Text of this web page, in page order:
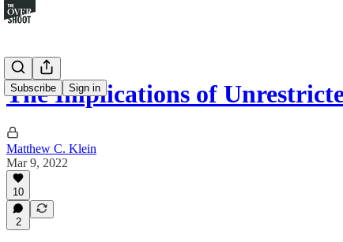
Subscribe Sign in
The Implications of
Matthew C. Klein
Mar 9, 2022
10
2